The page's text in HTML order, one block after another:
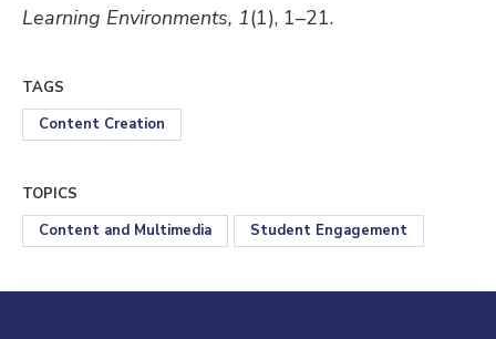
Learning Environments, 1(1), 1–21.
TAGS
Content Creation
TOPICS
Content and Multimedia
Student Engagement